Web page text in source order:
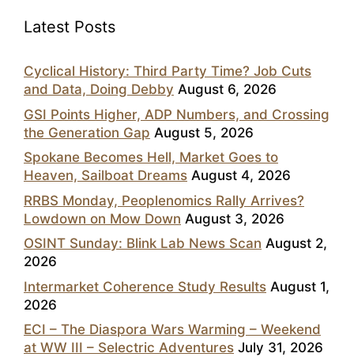
Latest Posts
Cyclical History: Third Party Time? Job Cuts
and Data, Doing Debby August 6, 2026
GSI Points Higher, ADP Numbers, and Crossing
the Generation Gap August 5, 2026
Spokane Becomes Hell, Market Goes to
Heaven, Sailboat Dreams August 4, 2026
RRBS Monday, Peoplenomics Rally Arrives?
Lowdown on Mow Down August 3, 2026
OSINT Sunday: Blink Lab News Scan August 2,
2026
Intermarket Coherence Study Results August 1,
2026
ECI – The Diaspora Wars Warming – Weekend
at WW III – Selectric Adventures July 31, 2026